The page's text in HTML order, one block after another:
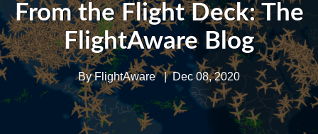
From the Flight Deck: The
FlightAware Blog
ByFlightAware|Dec 08, 2020